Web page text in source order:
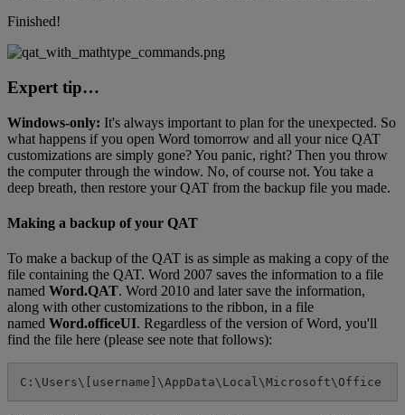
Finished!
Expert tip…
Windows-only: It's always important to plan for the unexpected. So
what happens if you open Word tomorrow and all your nice QAT
customizations are simply gone?You panic, right? Then you throw
the computer through the window. No, of course not. You take a
deep breath, then restore your QAT from the backup file you made.
Making a backup of your QAT
To make a backup of the QAT is as simple as making a copy of the
file containing the QAT. Word 2007 saves the information to a file
named Word.QAT. Word 2010 and later save the information,
along with other customizations to the ribbon, in a file
named Word.officeUI. Regardless of the version of Word, you'll
find the file here (please see note that follows):
C : \ Users\ username \AppData\ Local\Microsoft\ Office